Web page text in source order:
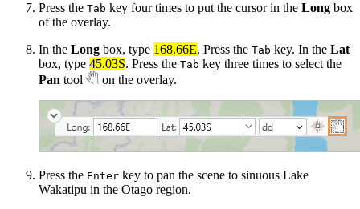
Press the Tab key four times to put the cursor in the Long box
of the overlay.
In the Long box, type 168.66E. Press the Tab key. In the Lat
box, type 45.03S. Press the Tab key three times to select the
Pan tool on the overlay.
Press the Enter key to pan the scene to sinuous Lake
Wakatipu in the Otago region.